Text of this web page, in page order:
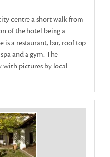
centre a short walk from
of the hotel being a
is a restaurant, bar, roof top
and a gym. The
with pictures by local